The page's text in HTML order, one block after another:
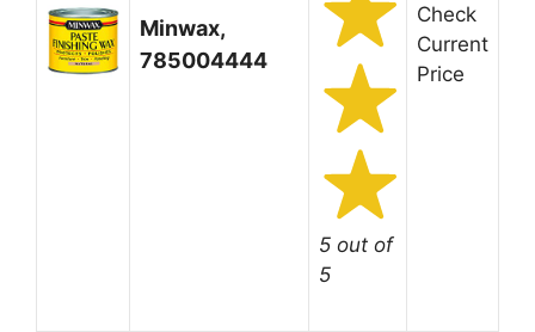
Minwax,
785004444
5 out of
5
Check
Current
Price